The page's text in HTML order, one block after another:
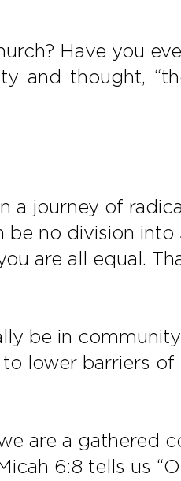
Have you
and thought,
a journey of
be no division
are all equal.
be in
lower barriers
are a gathered
6:8 tells us